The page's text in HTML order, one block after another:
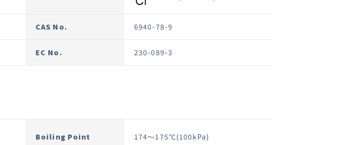
CAS No. 6940-78-9
EC No. 230-089-3
Boiling Point 174～175℃(100kPa)